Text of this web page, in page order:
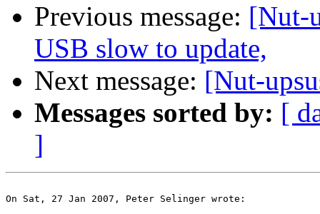
Previous message: [Nut-
USB slow to update,
Next message: [Nut-
Messages sorted by: [
]
On Sat, 27 Jan 2007, Peter Selinger wrote: